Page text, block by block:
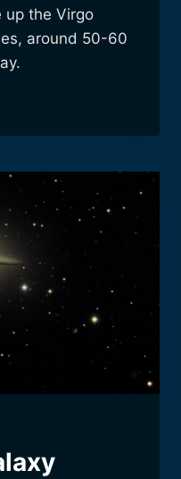
up the Virgo
around 50-60